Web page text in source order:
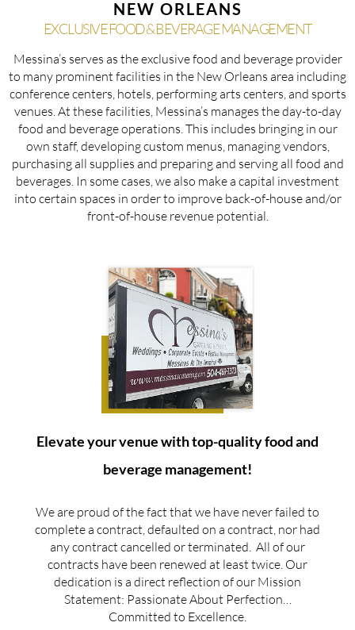
NEW ORLEANS
EXCLUSIVE FOOD & BEVERAGE MANAGEMENT
Messina’s serves as the exclusive food and beverage provider
to many prominent facilities in the New Orleans area including
conference centers, hotels, performing arts centers, and sports
venues. At these facilities, Messina’s manages the day-to-day
food and beverage operations. This includes bringing in our
own staff, developing custom menus, managing vendors,
purchasing all supplies and preparing and serving all food and
beverages. In some cases, we also make a capital investment
into certain spaces in order to improve back-of-house and/or
front-of-house revenue potential.
Elevate your venue with top-quality food and
beverage management!
We are proud of the fact that we have never failed to
complete a contract, defaulted on a contract, nor had
any contract cancelled or terminated. All of our
contracts have been renewed at least twice. Our
dedication is a direct reflection of our Mission
Statement: Passionate About Perfection…
Committed to Excellence.